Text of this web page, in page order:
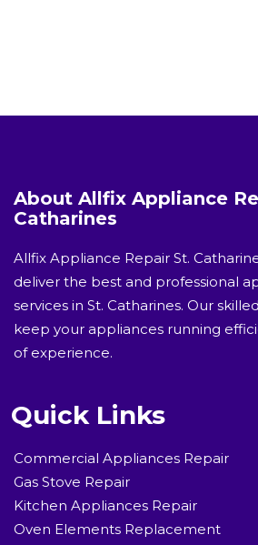
About Allfix Appliance
Catharines
Allfix Appliance Repair St.
deliver the best and professional
services in St. Catharines. Our
keep your appliances running
of experience.
Quick Links
Commercial Appliances Repair
Gas Stove Repair
Kitchen Appliances Repair
Oven Elements Replacement